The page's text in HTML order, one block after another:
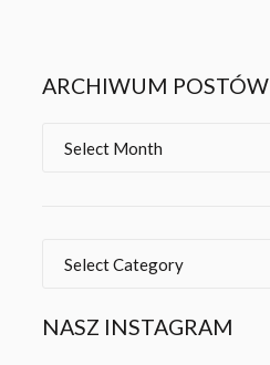
ARCHIWUM POSTÓW
NASZ INSTAGRAM